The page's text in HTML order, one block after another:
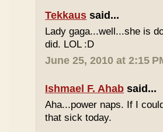
Tekkaus said...
Lady gaga...well...she is
did. LOL :D
June 25, 2010 at 2:15
Ishmael F. Ahab said...
Aha...power naps. If I
that sick today.